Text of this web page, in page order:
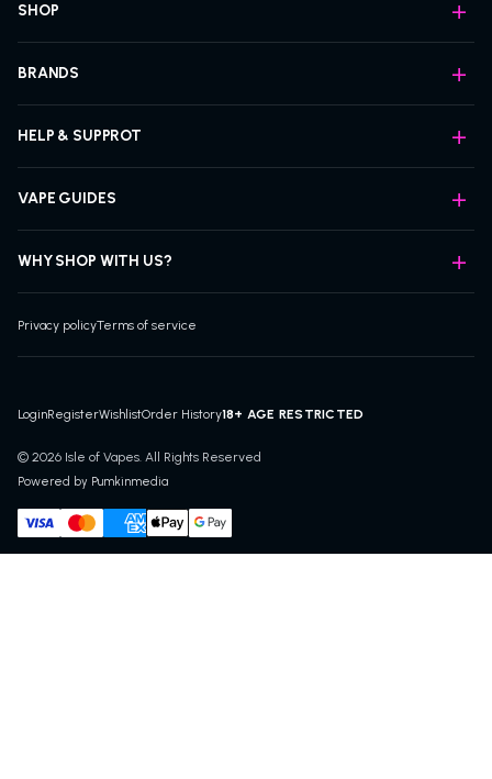
SHOP
BRANDS
HELP & SUPPROT
VAPE GUIDES
WHY SHOP WITH US?
Privacy policyTerms of service
LoginRegisterWishlistOrder History18+ AGE RESTRICTED
© 2026 Isle of Vapes. All Rights Reserved
Powered by Pumkinmedia